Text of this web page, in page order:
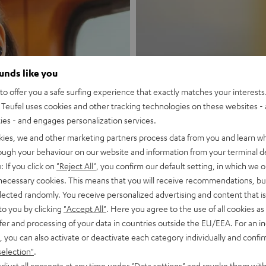
MOTIV®
Style meets
Discover now
New
like you
offer you a safe surfing experience that exactly matches your
uses cookies and other tracking technologies on these websites -
- and engages personalization services.
we and other marketing partners process data from you and learn
your behaviour on our website and information from your terminal
If you click on "Reject All" , you confirm our default setting, in which we
cookies. This means that you will receive recommendations,
randomly. You receive personalized advertising and content that
you by clicking "Accept All" . Here you agree to the use of all cookies
and processing of your data in countries outside the EU/EEA. For an
you can also activate or deactivate each category individually and